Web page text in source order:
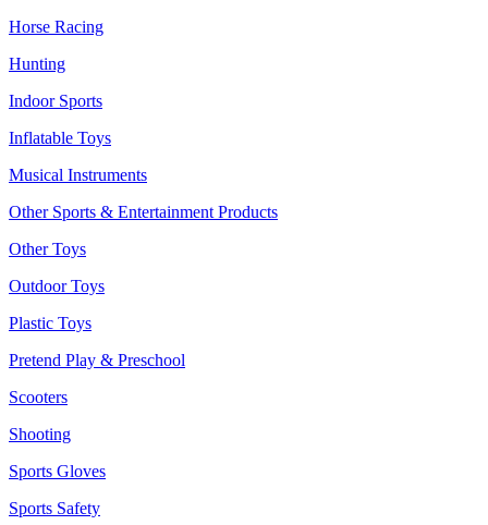
Horse Racing
Hunting
Indoor Sports
Inflatable Toys
Musical Instruments
Other Sports & Entertainment Products
Other Toys
Outdoor Toys
Plastic Toys
Pretend Play & Preschool
Scooters
Shooting
Sports Gloves
Sports Safety